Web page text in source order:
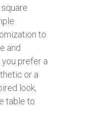
to
and
prefer a
or a
look,
table to